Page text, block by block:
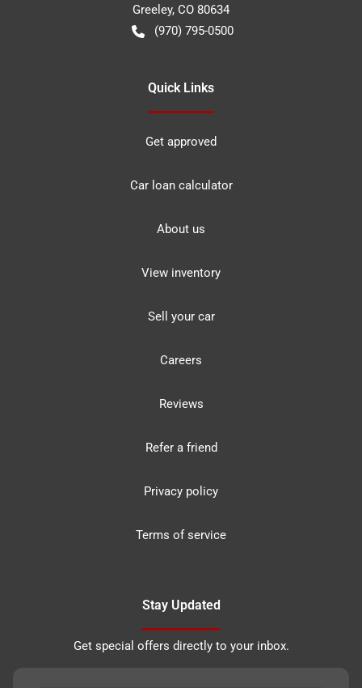
Greeley, CO 80634
(970) 795-0500
Quick Links
Get approved
Car loan calculator
About us
View inventory
Sell your car
Careers
Reviews
Refer a friend
Privacy policy
Terms of service
Stay Updated
Get special offers directly to your inbox.